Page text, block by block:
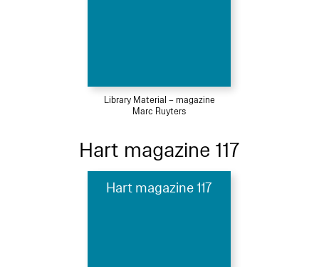
Library Material – magazine
Marc Ruyters
Hart magazine 117
Hart magazine 117